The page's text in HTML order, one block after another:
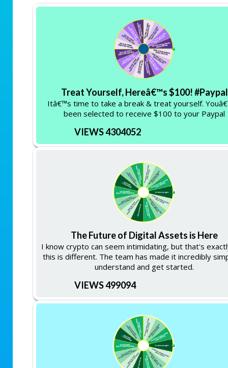
Treat Yourself, Hereâ€™s $100! #Paypal
Itâ€™s time to take a break & treat yourself.
been selected to receive $100 to your Paypal
VIEWS 4304052
The Future of Digital Assets is Here
I know crypto can seem intimidating, but that's
this is different. The team has made it incredibly
understand and get started.
VIEWS 499094